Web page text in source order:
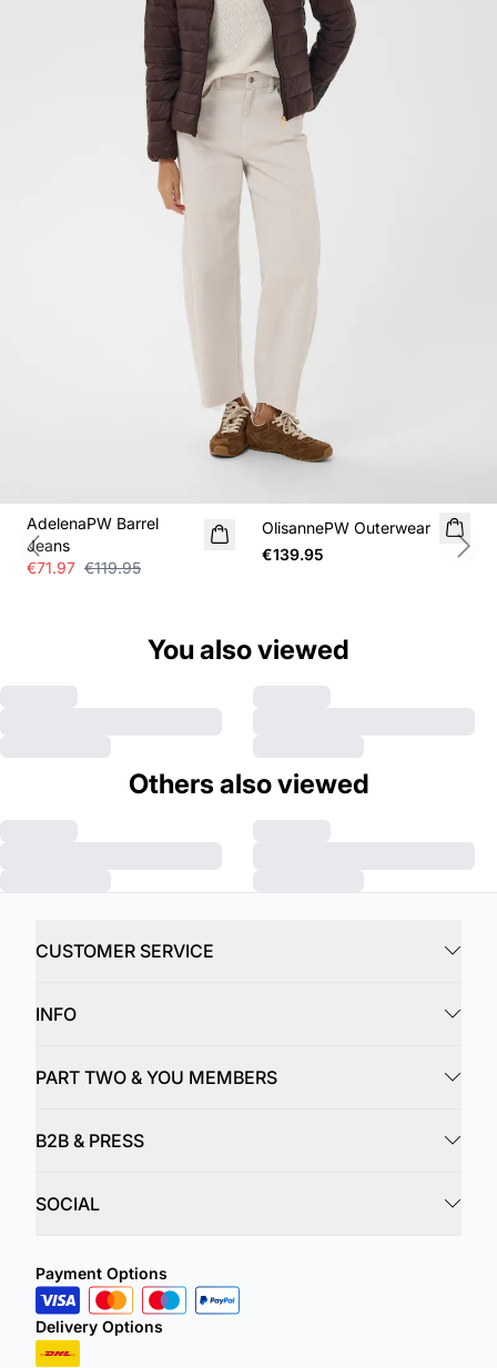
AdelenaPW Barrel
Jeans
€71.97 €119.95
NEW IN
OlisannePW Outerwear
€139.95
Previous slide
You also viewed
Others also viewed
CUSTOMER SERVICE
INFO
PART TWO & YOU MEMBERS
B2B & PRESS
SOCIAL
Payment Options
Delivery Options